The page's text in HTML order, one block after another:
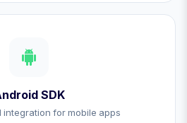
SDK
integration for mobile apps